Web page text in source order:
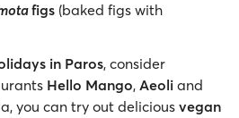
figs (baked figs with
in Paros, consider
Hello Mango, Aeoli and
you can try out delicious vegan